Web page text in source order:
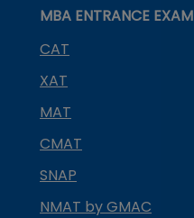
MBA ENTRANCE EXAM
CAT
XAT
MAT
CMAT
SNAP
NMAT by GMAC